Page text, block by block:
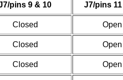
pins 9 & 10 J7/pins
Closed Open
Closed Open
Closed Open